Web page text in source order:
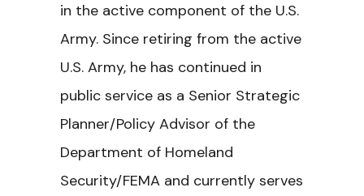
in the active component of the U.S.
Army. Since retiring from the active
U.S. Army, he has continued in
public service as a Senior Strategic
Planner/Policy Advisor of the
Department of Homeland
Security/FEMA and currently serves